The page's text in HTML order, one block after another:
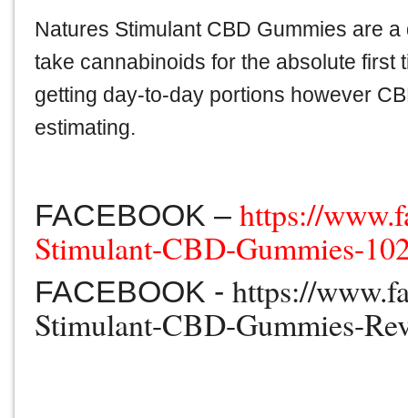
Natures Stimulant CBD Gummies are
take cannabinoids for the absolute first
getting day-to-day portions however
estimating.
FACEBOOK –https://
Stimulant-CBD-Gummies-
FACEBOOK - https://
Stimulant-CBD-Gummies-